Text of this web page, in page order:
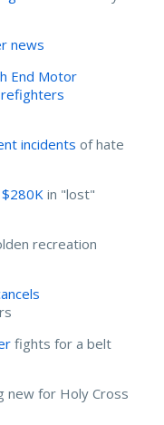
news
End Motor
incidents of hate
in "lost"
recreation
fights for a belt
new for Holy Cross